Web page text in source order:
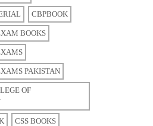
CBPBOOK
BOOKS
PAKISTAN
OF
CSS BOOKS